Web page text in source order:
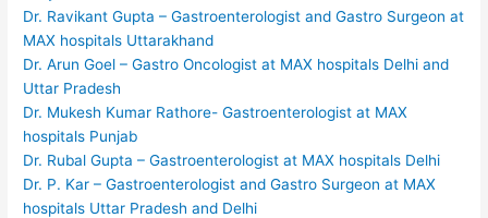
Dr. Ravikant Gupta – Gastroenterologist and Gastro Surgeon at
MAX hospitals Uttarakhand
Dr. Arun Goel – Gastro Oncologist at MAX hospitals Delhi and
Uttar Pradesh
Dr. Mukesh Kumar Rathore- Gastroenterologist at MAX
hospitals Punjab
Dr. Rubal Gupta – Gastroenterologist at MAX hospitals Delhi
Dr. P. Kar – Gastroenterologist and Gastro Surgeon at MAX
hospitals Uttar Pradesh and Delhi